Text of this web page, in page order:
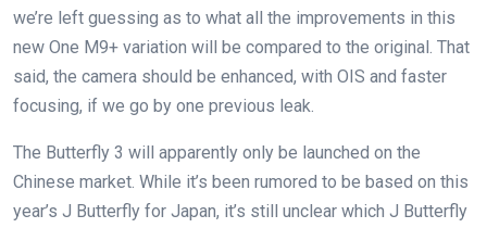
we’re left guessing as to what all the improvements in this
new One M9+ variation will be compared to the original. That
said, the camera should be enhanced, with OIS and faster
focusing, if we go by one previous leak.
The Butterfly 3 will apparently only be launched on the
Chinese market. While it’s been rumored to be based on this
year’s J Butterfly for Japan, it’s still unclear which J Butterfly